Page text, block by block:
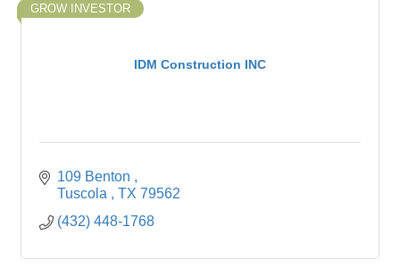
IDM Construction INC
GROW INVESTOR
109 Benton
Tuscola
TX 79562
(432) 448-1768